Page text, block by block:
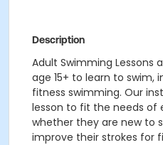
Description
Adult Swimming Lessons
age 15+ to learn to swim,
fitness swimming. Our
lesson to fit the needs of
whether they are new to
improve their strokes for